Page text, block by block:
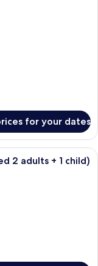
for your dates
room with a large
2 adults + 1 child)